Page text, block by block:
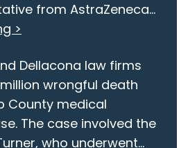
from AstraZeneca...
>
Dellacona law firms
wrongful death
County medical
The case involved the
who underwent...